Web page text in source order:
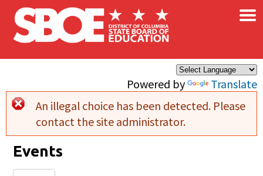
Skip to main content
Powered by Translate
×
Error message
An illegal choice has been detected. Please
contact the site administrator.
Events